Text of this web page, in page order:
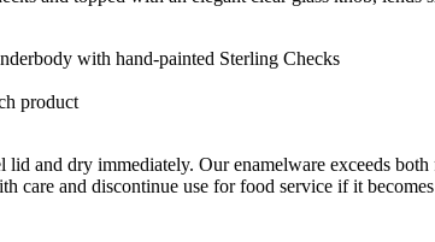
with hand-painted Sterling Checks
product
lid and dry immediately. Our enamelware exceeds
care and discontinue use for food service if it